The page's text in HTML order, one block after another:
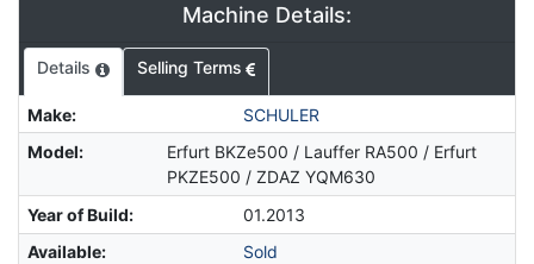
Machine Details:
Details Selling Terms
Make:
SCHULER
Model:
Erfurt BKZe500 / Lauffer RA500 / Erfurt
PKZE500 / ZDAZ YQM630
Year of Build:
01.2013
Available:
Sold